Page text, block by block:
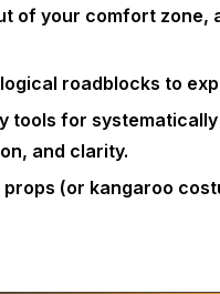
of your comfort
roadblocks to
tools for
and clarity.
(or kangaroo